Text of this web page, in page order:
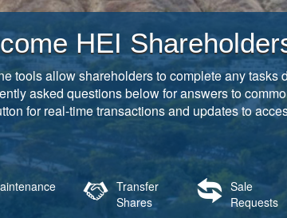
HEI
tools allow shareholders to complete any tasks
asked questions below for answers to
for real-time transactions and updates to
Transfer
Shares
Sale
Requests